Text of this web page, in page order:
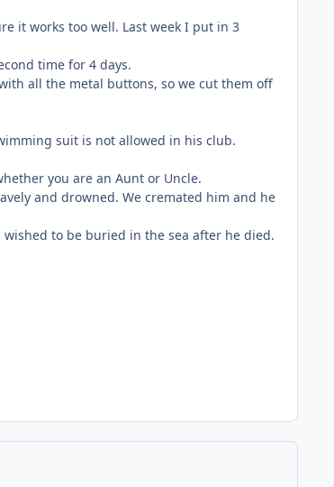
it works too well. Last week I put in 3
time for 4 days.
all the metal buttons, so we cut them off
suit is not allowed in his club.
you are an Aunt or Uncle.
and drowned. We cremated him and he
to be buried in the sea after he died.